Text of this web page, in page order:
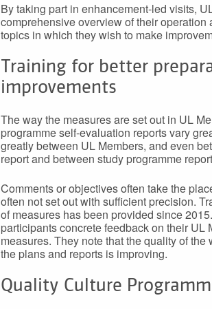
By taking part in enhancement-led visits,
comprehensive overview of their
topics in which they wish to make
Training for better
improvements
The way the measures are set out in UL
programme self-evaluation reports vary
greatly between UL Members, and even
report and between study programme
Comments or objectives often take the
often not set out with sufficient precision.
of measures has been provided since
participants concrete feedback on their UL
measures. They note that the quality of
the plans and reports is improving.
Quality Culture